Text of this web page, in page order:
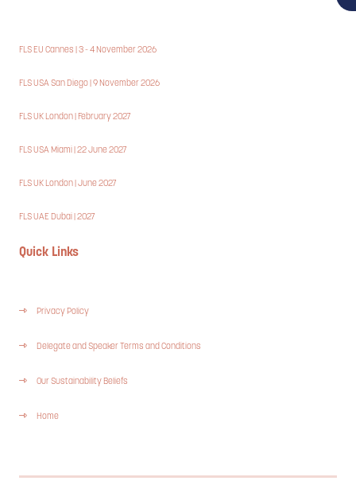
FLS EU Cannes | 3 - 4 November 2026
FLS USA San Diego | 9 November 2026
FLS UK London | February 2027
FLS USA Miami | 22 June 2027
FLS UK London | June 2027
FLS UAE Dubai | 2027
Quick Links
Privacy Policy
Delegate and Speaker Terms and Conditions
Our Sustainability Beliefs
Home